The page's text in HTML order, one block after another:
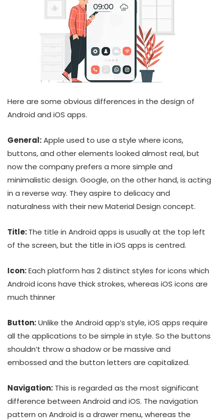
Here are some obvious differences in the design of
Android and iOS apps.
General:Apple used to use a style where icons,
buttons, and other elements looked almost real, but
now the company prefers a more simple and
minimalistic design. Google, on the other hand, is acting
in a reverse way. They aspire to delicacy and
naturalness with their new Material Design concept.
Title:The title in Android apps is usually at the top left
of the screen, but the title in iOS apps is centred.
Icon:Each platform has 2 distinct styles for icons which
Android icons have thick strokes, whereas iOS icons are
much thinner
Button:Unlike the Android app’s style, iOS apps require
all the applications to be simple in style. So the buttons
shouldn’t throw a shadow or be massive and
embossed and the button letters are capitalized.
Navigation: This is regarded as the most significant
difference between Android and iOS. The navigation
pattern on Android is a drawer menu, whereas the